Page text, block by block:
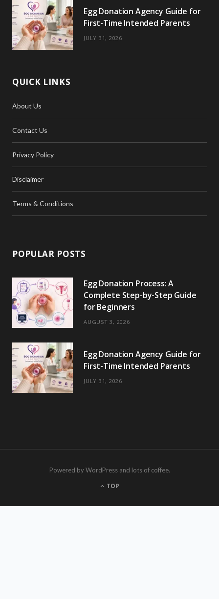
Egg Donation Agency Guide for
First-Time Intended Parents
JULY 31, 2026
QUICK LINKS
About Us
Contact Us
Privacy Policy
Disclaimer
Terms & Conditions
POPULAR POSTS
Egg Donation Process: A
Complete Step-by-Step Guide
for Beginners
AUGUST 3, 2026
Egg Donation Agency Guide for
First-Time Intended Parents
JULY 31, 2026
Powered by WordPress and lots of coffee.
TOP